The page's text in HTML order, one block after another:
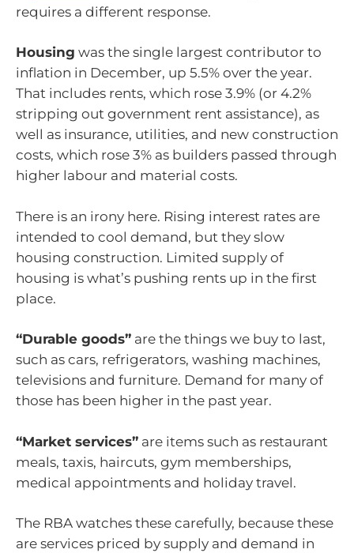
requires a different response.
Housing was the single largest contributor to
inflation in December, up 5.5% over the year.
That includes rents, which rose 3.9% (or 4.2%
stripping out government rent assistance), as
well as insurance, utilities, and new construction
costs, which rose 3% as builders passed through
higher labour and material costs.
There is an irony here. Rising interest rates are
intended to cool demand, but they slow
housing construction. Limited supply of
housing is what’s pushing rents up in the first
place.
“Durable goods” are the things we buy to last,
such as cars, refrigerators, washing machines,
televisions and furniture. Demand for many of
those has been higher in the past year.
“Market services” are items such as restaurant
meals, taxis, haircuts, gym memberships,
medical appointments and holiday travel.
The RBA watches these carefully, because these
are services priced by supply and demand in